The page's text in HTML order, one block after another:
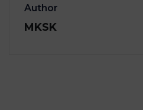
Author
MKSK